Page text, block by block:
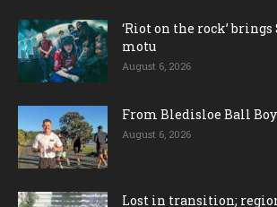
‘Riot on the rock’
motu
August 6, 2026
From Bledisloe Ball
August 6, 2026
Lost in transition;